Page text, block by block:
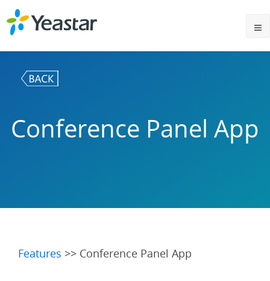
Conference Panel App
Features >> Conference Panel App